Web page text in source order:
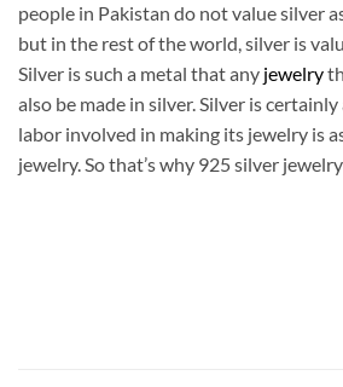
people in Pakistan do not value silver
but in the rest of the world, silver is
Silver is such a metal that any jewelry
also be made in silver. Silver is
labor involved in making its jewelry is
jewelry. So that’s why 925 silver